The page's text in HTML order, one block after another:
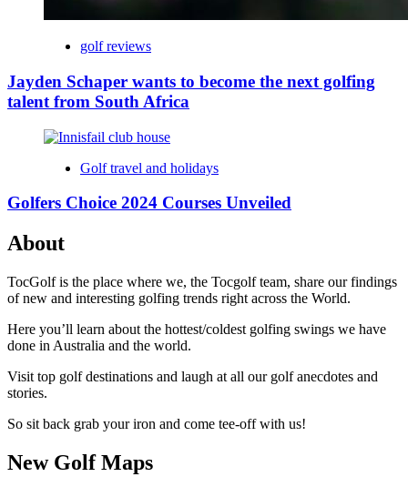
golf reviews
Jayden Schaper wants to become the next golfing
talent from South Africa
Golf travel and holidays
Golfers Choice 2024 Courses Unveiled
About
TocGolf is the place where we, the Tocgolf team, share our findings
of new and interesting golfing trends right across the World.
Here you’ll learn about the hottest/coldest golfing swings we have
done in Australia and the world.
Visit top golf destinations and laugh at all our golf anecdotes and
stories.
So sit back grab your iron and come tee-off with us!
New Golf Maps